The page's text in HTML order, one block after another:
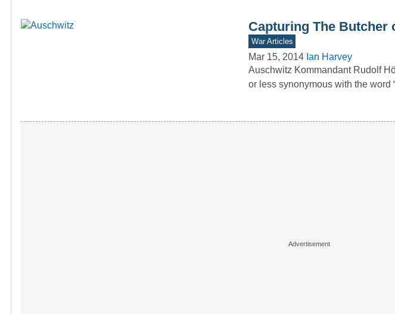
Capturing The Butcher
War Articles
Mar 15, 2014 Ian Harvey
Auschwitz Kommandant Rudolf
or less synonymous with the